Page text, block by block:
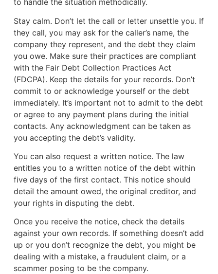
to handle the situation methodically.
Stay calm. Don’t let the call or letter unsettle you. If
they call, you may ask for the caller’s name, the
company they represent, and the debt they claim
you owe. Make sure their practices are compliant
with the Fair Debt Collection Practices Act
(FDCPA). Keep the details for your records. Don’t
commit to or acknowledge yourself or the debt
immediately. It’s important not to admit to the debt
or agree to any payment plans during the initial
contacts. Any acknowledgment can be taken as
you accepting the debt’s validity.
You can also request a written notice. The law
entitles you to a written notice of the debt within
five days of the first contact. This notice should
detail the amount owed, the original creditor, and
your rights in disputing the debt.
Once you receive the notice, check the details
against your own records. If something doesn’t add
up or you don’t recognize the debt, you might be
dealing with a mistake, a fraudulent claim, or a
scammer posing to be the company.